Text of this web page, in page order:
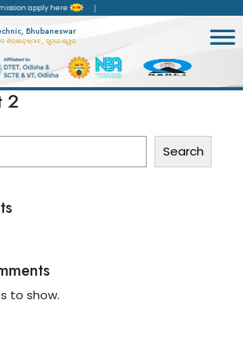
apply here
Bhubaneswar
ଶିକ୍ଷାନୁଷ୍ଠାନ, ଭୁବନେଶ୍ୱର
2
Search
to show.